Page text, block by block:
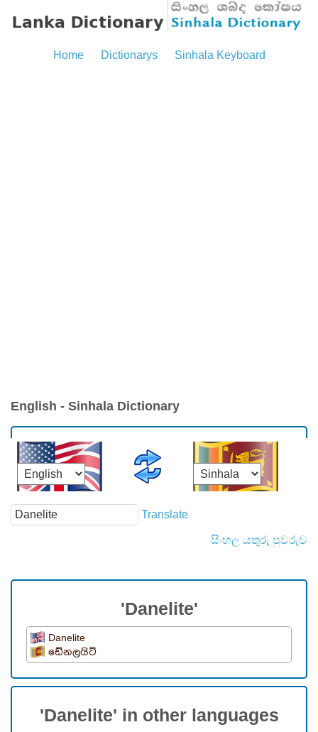
Home Dictionarys Sinhala Keyboard
English - Sinhala Dictionary
Translate
සිංහල යතුරු පුවරුව
'Danelite'
Danelite
ඩේනලයිට්
'Danelite' in other languages